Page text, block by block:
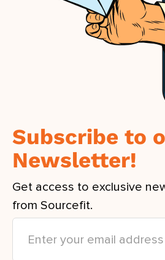
Subscribe to
Newsletter!
Get access to exclusive
from Sourcefit.